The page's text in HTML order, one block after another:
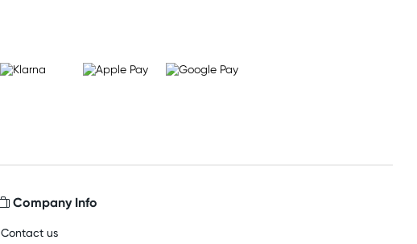
Company Info
Contact us